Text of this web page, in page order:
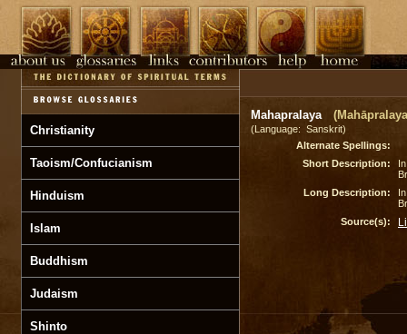
Christianity
Taoism/Confucianism
Hinduism
Islam
Buddhism
Judaism
Shinto
Mahapralaya
(Language: Sanskrit)
Alternate Spellings:
Short Description:
Long Description:
Source(s):